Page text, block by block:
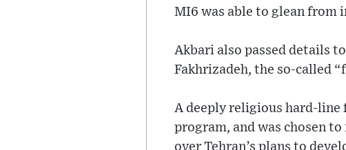
MI6 was able to glean from
Akbari also passed details
Fakhrizadeh, the so-called
A deeply religious hard-line
program, and was chosen
over Tehran’s plans to